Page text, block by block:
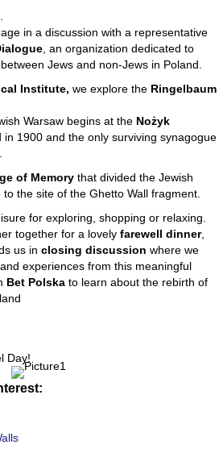
in a discussion with a representative
, an organization dedicated to
Jews and non-Jews in Poland.
Institute, we explore the Ringelbaum
Warsaw begins at the Nożyk
in 1900 and the only surviving synagogue
of Memory that divided the Jewish
the site of the Ghetto Wall fragment.
for exploring, shopping or relaxing.
together for a lovely farewell dinner,
us in closing discussion where we
experiences from this meaningful
Bet Polska to learn about the rebirth of
Day!